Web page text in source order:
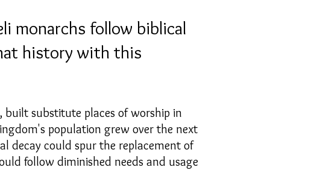
monarchs follow biblical
history with this
substitute places of worship in
population grew over the next
decay could spur the replacement of
follow diminished needs and usage